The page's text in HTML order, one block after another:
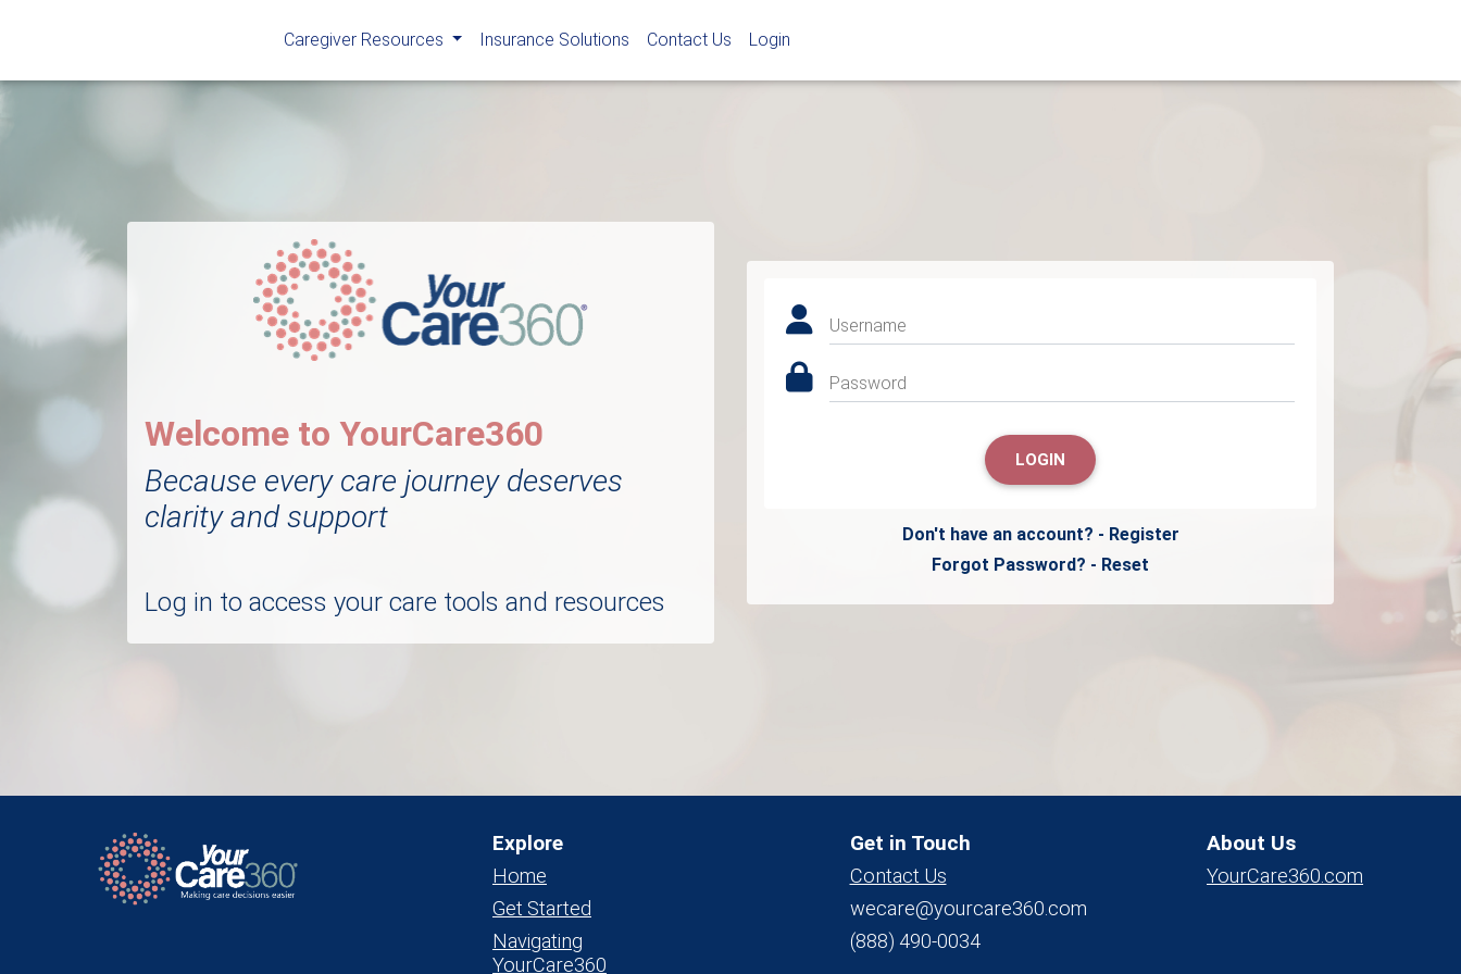
Caregiver Resources Insurance Solutions Contact Us Login
Username
Password
LOGIN
Don't have an account? - Register
Forgot Password? - Reset
Welcome to YourCare360
Because every care journey deserves
clarity and support
Log in to access your care tools and resources
Explore
Home
Get Started
Navigating
YourCare360
Get in Touch
Contact Us
wecare@yourcare360.com
(888) 490-0034
About Us
YourCare360.com